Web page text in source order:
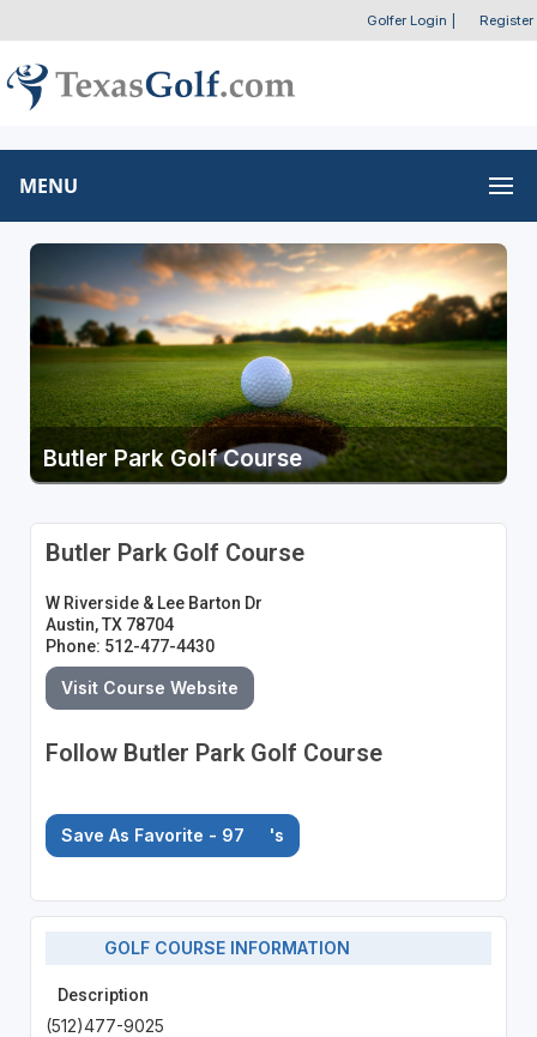
Golfer Login Register
MENU
Butler Park Golf Course
Butler Park Golf Course
W Riverside & Lee Barton Dr
Austin, TX 78704
Phone: 512-477-4430
Visit Course Website
Follow Butler Park Golf Course
Save As Favorite - 97 's
GOLF COURSE INFORMATION
Description
(512)477-9025